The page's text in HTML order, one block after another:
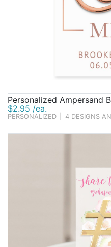
Personalized Ampersand
$2.95 /ea.
PERSONALIZED 4 DESIGNS